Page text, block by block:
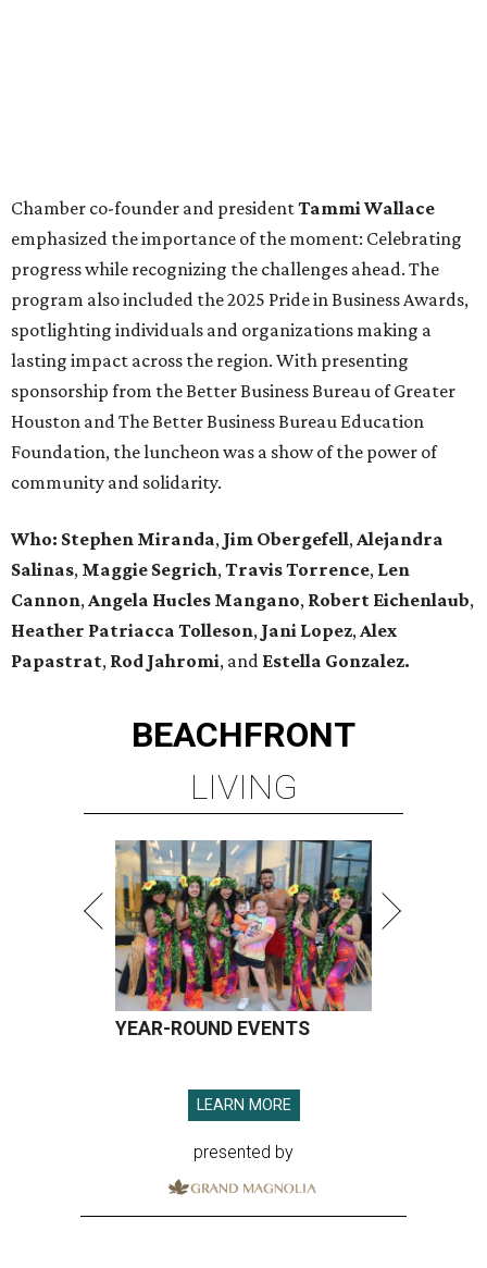
Chamber co-founder and presidentTammi Wallace
emphasized the importance of the moment: Celebrating
progress while recognizing the challenges ahead. The
program also included the 2025 Pride in Business Awards,
spotlighting individuals and organizations making a
lasting impact across the region. With presenting
sponsorship from the Better Business Bureau of Greater
Houston and The Better Business Bureau Education
Foundation, the luncheon was a show of the power of
community and solidarity.
Who: Stephen Miranda, Jim Obergefell,Alejandra
Salinas, Maggie Segrich,Travis Torrence, Len
Cannon,Angela Hucles Mangano, Robert Eichenlaub,
Heather Patriacca Tolleson, Jani Lopez,Alex
Papastrat, Rod Jahromi, and Estella Gonzalez.
BEACHFRONT
LIVING
YEAR-ROUND EVENTS
LEARN MORE
presented by